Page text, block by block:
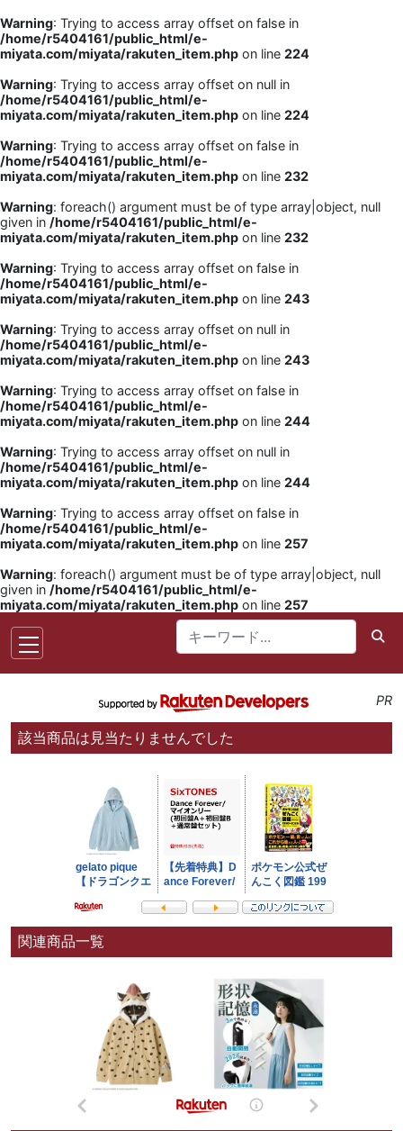
Warning: Trying to access array offset on false in
/home/r5404161/public_html/e-
miyata.com/miyata/rakuten_item.php on line 224
Warning: Trying to access array offset on null in
/home/r5404161/public_html/e-
miyata.com/miyata/rakuten_item.php on line 224
Warning: Trying to access array offset on false in
/home/r5404161/public_html/e-
miyata.com/miyata/rakuten_item.php on line 232
Warning: foreach() argument must be of type array|object, null
given in /home/r5404161/public_html/e-
miyata.com/miyata/rakuten_item.php on line 232
Warning: Trying to access array offset on false in
/home/r5404161/public_html/e-
miyata.com/miyata/rakuten_item.php on line 243
Warning: Trying to access array offset on null in
/home/r5404161/public_html/e-
miyata.com/miyata/rakuten_item.php on line 243
Warning: Trying to access array offset on false in
/home/r5404161/public_html/e-
miyata.com/miyata/rakuten_item.php on line 244
Warning: Trying to access array offset on null in
/home/r5404161/public_html/e-
miyata.com/miyata/rakuten_item.php on line 244
Warning: Trying to access array offset on false in
/home/r5404161/public_html/e-
miyata.com/miyata/rakuten_item.php on line 257
Warning: foreach() argument must be of type array|object, null
given in /home/r5404161/public_html/e-
miyata.com/miyata/rakuten_item.php on line 257
PR
該当商品は見当たりませんでした
関連商品一覧